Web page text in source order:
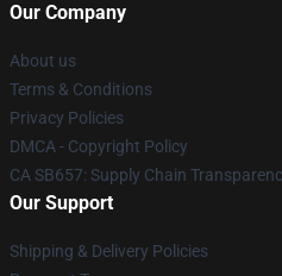
Our Company
About us
Terms & Conditions
Privacy Policies
DMCA - Copyright Policy
CA SB657: Supply Chain
Our Support
Shipping & Delivery Policies